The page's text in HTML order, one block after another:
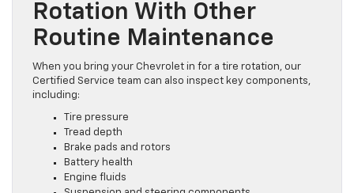
Rotation With Other
Routine Maintenance
When you bring your Chevrolet in for a tire rotation, our
Certified Service team can also inspect key components,
including:
Tire pressure
Tread depth
Brake pads and rotors
Battery health
Engine fluids